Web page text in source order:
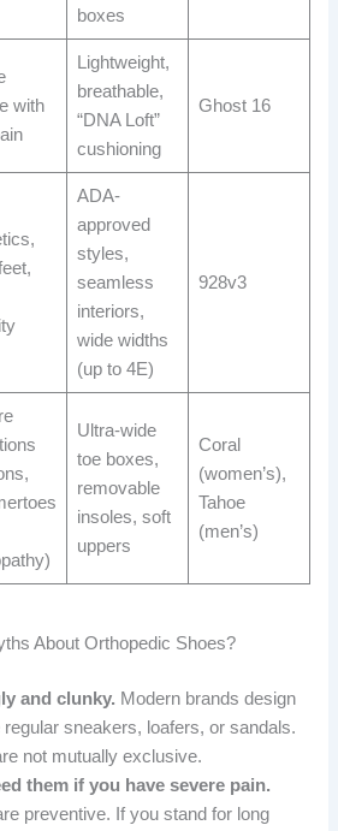
boxes
with
Lightweight,
breathable,
“DNA Loft”
cushioning
Ghost 16
ADA-
approved
styles,
seamless
interiors,
wide widths
(up to 4E)
928v3
Ultra-wide
toe boxes,
removable
insoles, soft
uppers
Coral
(women’s),
Tahoe
(men’s)
About Orthopedic Shoes?
and clunky. Modern brands design
sneakers, loafers, or sandals.
not mutually exclusive.
them if you have severe pain.
preventive. If you stand for long